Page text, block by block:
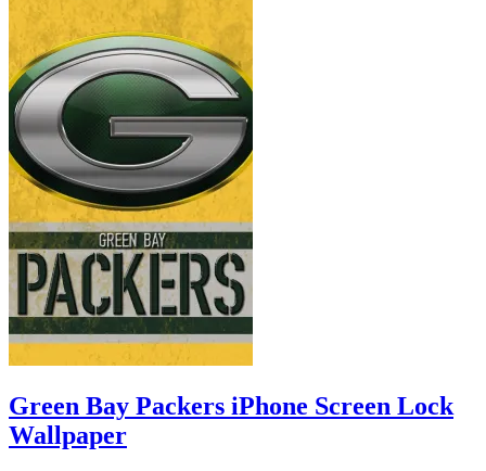
Green Bay Packers iPhone Screen Lock
Wallpaper